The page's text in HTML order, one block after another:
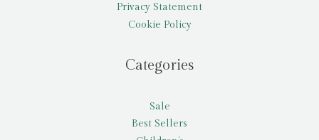
Privacy Statement
Cookie Policy
Categories
Sale
Best Sellers